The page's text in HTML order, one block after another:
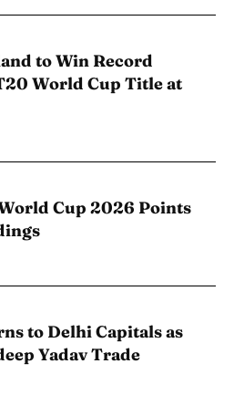
to Win Record
World Cup Title at
Cup 2026 Points
to Delhi Capitals as
Yadav Trade